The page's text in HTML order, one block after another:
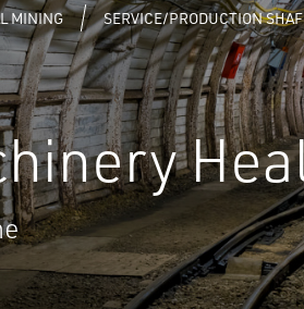
MINING SERVICE/PRODUCTION